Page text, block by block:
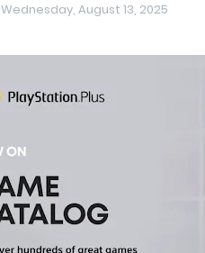
Wednesday, August 13, 2025